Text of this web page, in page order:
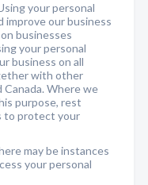
your personal
improve our business
businesses
your personal
business on all
with other
Where we
purpose, rest
to protect your
may be instances
your personal